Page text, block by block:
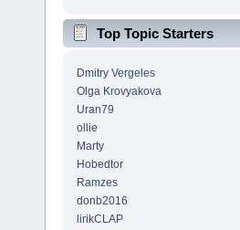
Top Topic Starters
Dmitry Vergeles
Olga Krovyakova
Uran79
ollie
Marty
Hobedtor
Ramzes
donb2016
lirikCLAP